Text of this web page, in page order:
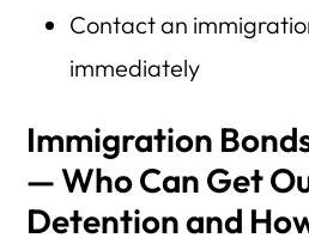
Contact an
immediately
Immigration
— Who Can Get
Detention and